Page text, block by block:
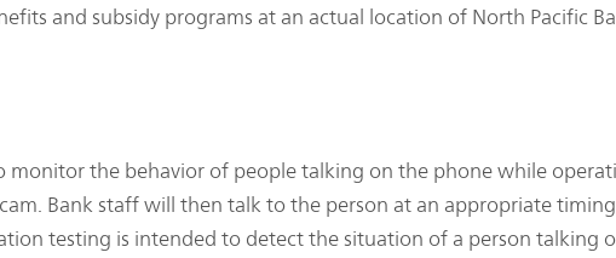
and subsidy programs at an actual location of North Pacific
monitor the behavior of people talking on the phone while
Bank staff will then talk to the person at an appropriate
testing is intended to detect the situation of a person talking